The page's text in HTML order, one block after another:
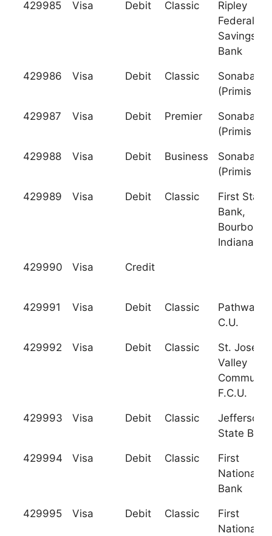
429985 Visa Debit Classic
Ripley
Federal
Savings
Bank
429986 Visa Debit Classic
Sonabank
(Primis
429987 Visa Debit Premier
Sonabank
(Primis
429988 Visa Debit Business
Sonabank
(Primis
429989 Visa Debit Classic
First State
Bank,
Bourbon,
Indiana
429990 Visa Credit
429991 Visa Debit Classic
Pathway
C.U.
429992 Visa Debit Classic
St. Joseph
Valley
F.C.U.
429993 Visa Debit Classic
Jefferson
State Bank
429994 Visa Debit Classic
First
National
Bank
429995 Visa Debit Classic
First
National